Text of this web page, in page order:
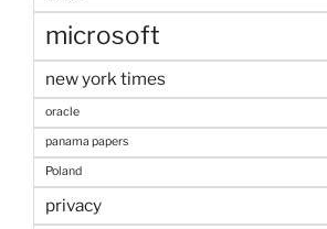
microsoft
new york times
oracle
panama papers
Poland
privacy